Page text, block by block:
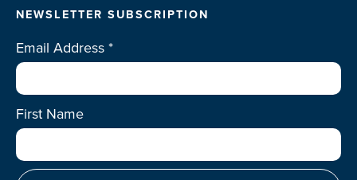
NEWSLETTER SUBSCRIPTION
Email Address *
First Name